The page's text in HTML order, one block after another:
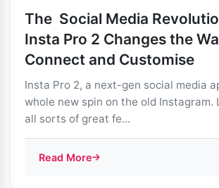
The Social Media
Insta Pro 2 Changes the
Connect and Customise
Insta Pro 2, a next-gen social media
whole new spin on the old Instagram.
all sorts of great fe...
Read More